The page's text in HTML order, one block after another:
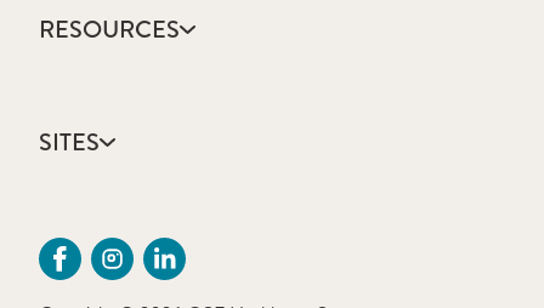
Annual Report
Community Health
Mission, Vision & Values
RESOURCES
Catholic Health Care
Colleges & Schools
Provider CME Request
Price Transparency
SITES
OSF Careers
OSF HealthCare Foundation